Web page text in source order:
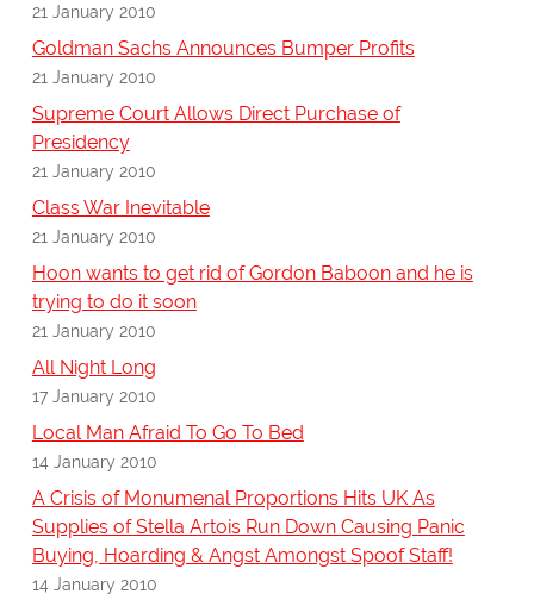
21 January 2010
Goldman Sachs Announces Bumper Profits
21 January 2010
Supreme Court Allows Direct Purchase of
Presidency
21 January 2010
Class War Inevitable
21 January 2010
Hoon wants to get rid of Gordon Baboon and he is
trying to do it soon
21 January 2010
All Night Long
17 January 2010
Local Man Afraid To Go To Bed
14 January 2010
A Crisis of Monumenal Proportions Hits UK As
Supplies of Stella Artois Run Down Causing Panic
Buying, Hoarding & Angst Amongst Spoof Staff!
14 January 2010